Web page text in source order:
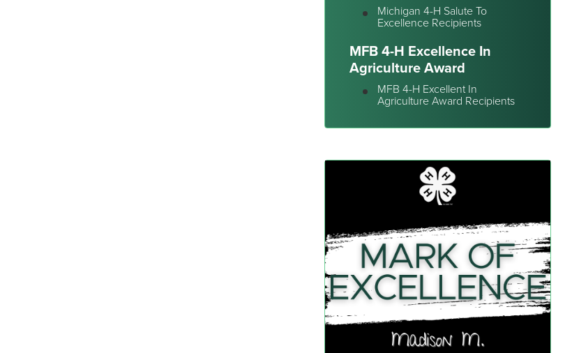
Michigan 4-H Salute To
Excellence Recipients
MFB 4-H Excellence In
Agriculture Award
MFB 4-H Excellent In
Agriculture Award Recipients